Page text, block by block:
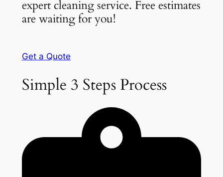
expert cleaning service. Free estimates
are waiting for you!
Get a Quote
Simple 3 Steps Process